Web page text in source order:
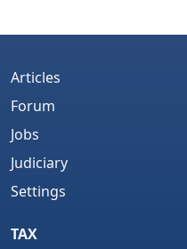
Articles
Forum
Jobs
Judiciary
Settings
TAX